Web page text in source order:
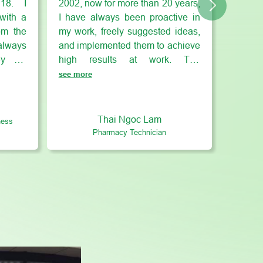
I
a
the
my
of
I still
it at
2002, now for more than 20 years,
I have always been proactive in
my work, freely suggested ideas,
and implemented them to achieve
high results at work. The
SAGOPHA working environment
co-worker relationships at work as
well as bond with close friends
see more
Thai Ngoc Lam
Pharmacy Technician